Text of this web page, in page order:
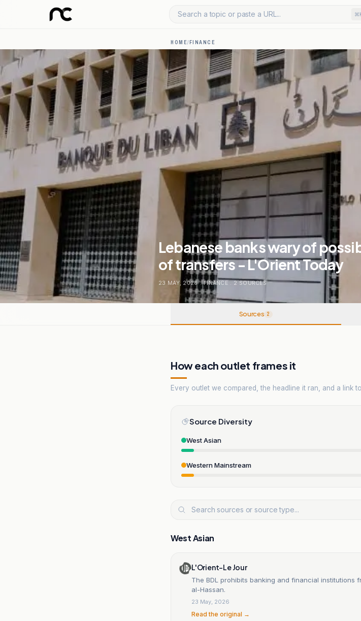
Search a topic or paste a URL...
HOME/FINANCE
Lebanese banks wary of
of transfers - L'Orient Today
23 MAY, 2026 . FINANCE . 2SOURCES
Sources 2
How each outlet frames it
Every outlet we compared, the headline it ran, and a link
Source Diversity
West Asian
Western Mainstream
West Asian
L'Orient-Le Jour
The BDL prohibits banking and financial institutions
al-Hassan.
23 May, 2026
Read the original →